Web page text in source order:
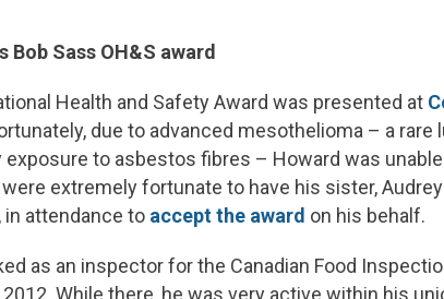
Bob Sass OH&S award
Health and Safety Award was presented at
due to advanced mesothelioma – a rare
to asbestos fibres – Howard was
extremely fortunate to have his sister, Audrey
attendance to accept the award on his behalf.
as an inspector for the Canadian Food
While there, he was very active within his